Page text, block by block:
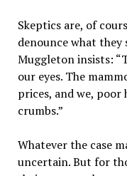
Skeptics are, of
denounce what they
Muggleton insists:
our eyes. The
prices, and we,
crumbs.”
Whatever the case
uncertain. But for